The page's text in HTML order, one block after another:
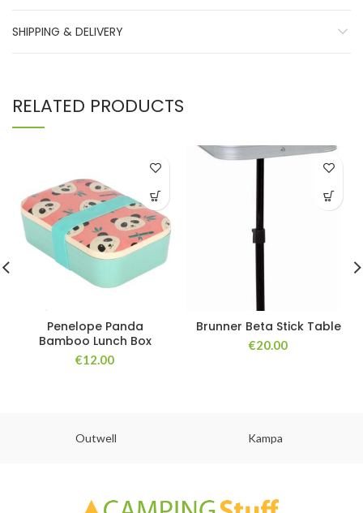
SHIPPING & DELIVERY
RELATED PRODUCTS
Penelope Panda
Bamboo Lunch Box
€12.00
Brunner Beta Stick Table
€20.00
Outwell Kampa